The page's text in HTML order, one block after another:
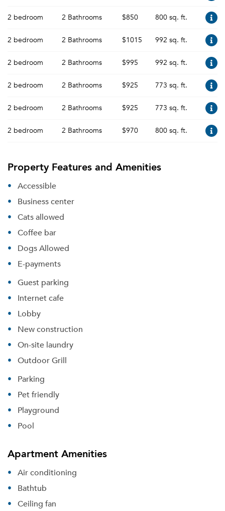
2 bedroom 2 Bathrooms $850 800 sq. ft.
2 bedroom 2 Bathrooms $1015 992 sq. ft.
2 bedroom 2 Bathrooms $995 992 sq. ft.
2 bedroom 2 Bathrooms $925 773 sq. ft.
2 bedroom 2 Bathrooms $925 773 sq. ft.
2 bedroom 2 Bathrooms $970 800 sq. ft.
Property Features and Amenities
Accessible
Business center
Cats allowed
Coffee bar
Dogs Allowed
E-payments
Guest parking
Internet cafe
Lobby
New construction
On-site laundry
Outdoor Grill
Parking
Pet friendly
Playground
Pool
Apartment Amenities
Air conditioning
Bathtub
Ceiling fan
Please tell us about yourself, and where your
selected movers can send your quotes.